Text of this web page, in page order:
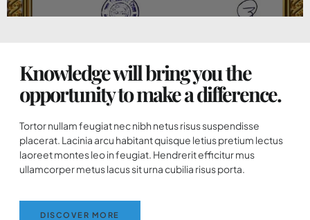
Knowledge will bring you the
opportunity to make a difference.
Tortor nullam feugiat nec nibh netus risus suspendisse
placerat. Lacinia arcu habitant quisque letius pretium lectus
laoreet montes leo in feugiat. Hendrerit efficitur mus
ullamcorper metus lacus sit urna cubilia risus porta.
DISCOVER MORE